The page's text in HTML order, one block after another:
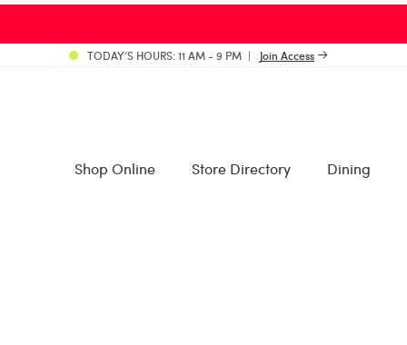
TODAY’S HOURS: 11 AM - 9 PM Join Access
Shop Online Store Directory Dining